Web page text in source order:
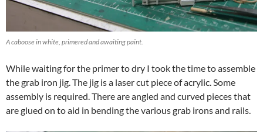
A caboose in white, primered and awaiting paint.
While waiting for the primer to dry I took the time to assemble
the grab iron jig. The jig is a laser cut piece of acrylic. Some
assembly is required. There are angled and curved pieces that
are glued on to aid in bending the various grab irons and rails.